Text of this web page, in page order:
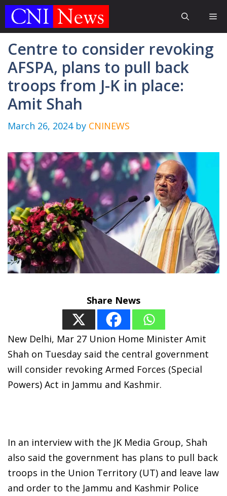
Skip
Centre to consider revoking
AFSPA, plans to pull back
troops from J-K in place:
Amit Shah
March 26, 2024 by CNINEWS
Share News
New Delhi, Mar 27 Union Home Minister Amit
Shah on Tuesday said the central government
will consider revoking Armed Forces (Special
Powers) Act in Jammu and Kashmir.
In an interview with the JK Media Group, Shah
also said the government has plans to pull back
troops in the Union Territory (UT) and leave law
and order to the Jammu and Kashmir Police